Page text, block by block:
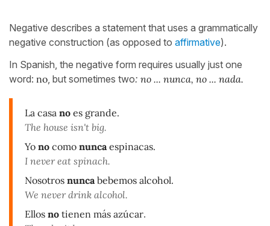
Negative describes a statement that uses a grammatically
negative construction (as opposed to affirmative).
In Spanish, the negative form requires usually just one
word: no , but sometimes two: no ... nunca, no ... nada.
La casa no es grande.
The house isn't big.
Yo no como nunca espinacas.
I never eat spinach.
Nosotros nunca bebemos alcohol.
We never drink alcohol.
Ellos no tienen más azúcar.